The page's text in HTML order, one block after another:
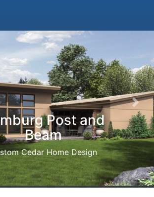
Hamburg Dream Home
Courtyard view
Next